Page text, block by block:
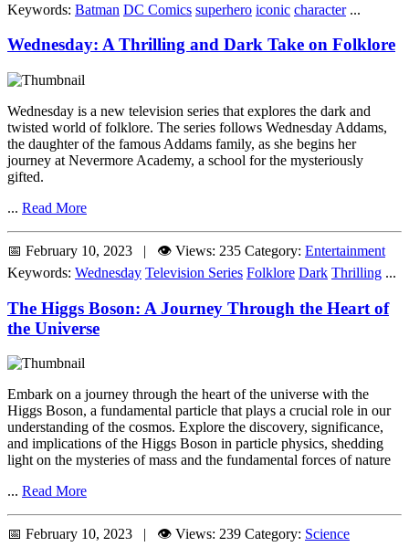
Keywords: Batman DC Comics superhero iconic character...
Wednesday: A Thrilling and Dark Take on Folklore
Wednesday is a new television series that explores the dark and
twisted world of folklore. The series follows Wednesday Addams,
the daughter of the famous Addams family, as she begins her
journey at Nevermore Academy, a school for the mysteriously
gifted.
... Read More
📅 February 10, 2023 | 👁️ Views: 235 Category: Entertainment
Keywords: Wednesday Television Series Folklore Dark Thrilling ...
The Higgs Boson: A Journey Through the Heart of
the Universe
Embark on a journey through the heart of the universe with the
Higgs Boson, a fundamental particle that plays a crucial role in our
understanding of the cosmos. Explore the discovery, significance,
and implications of the Higgs Boson in particle physics, shedding
light on the mysteries of mass and the fundamental forces of nature
... Read More
📅 February 10, 2023 | 👁️ Views: 239 Category: Science